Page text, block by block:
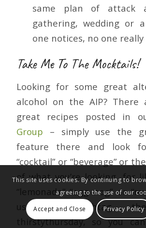
same plan of attack
gathering, wedding or
one notices, no one really
Take Me To The Mocktails!
Looking for some great
alcohol on the AIP? There
great recipes posted in
Group – simply use the
feature there and look
“cocktail” or “beverage” or
of what you’re looking, for
“lemonade” “egg nog” or
use a hashtag
thirstythursday, so you
This site uses cookies. By continuing to
agreeing to the use of our
Accept and Close Privacy Policy